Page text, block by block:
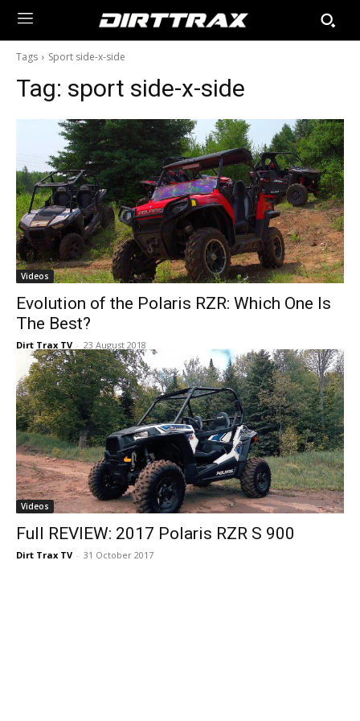
Tags Sport side-x-side
Tag: sport side-x-side
Videos
Evolution of the Polaris RZR: Which One Is
The Best?
Dirt Trax TV - 23 August 2018
Videos
Full REVIEW: 2017 Polaris RZR S 900
Dirt Trax TV - 31 October 2017